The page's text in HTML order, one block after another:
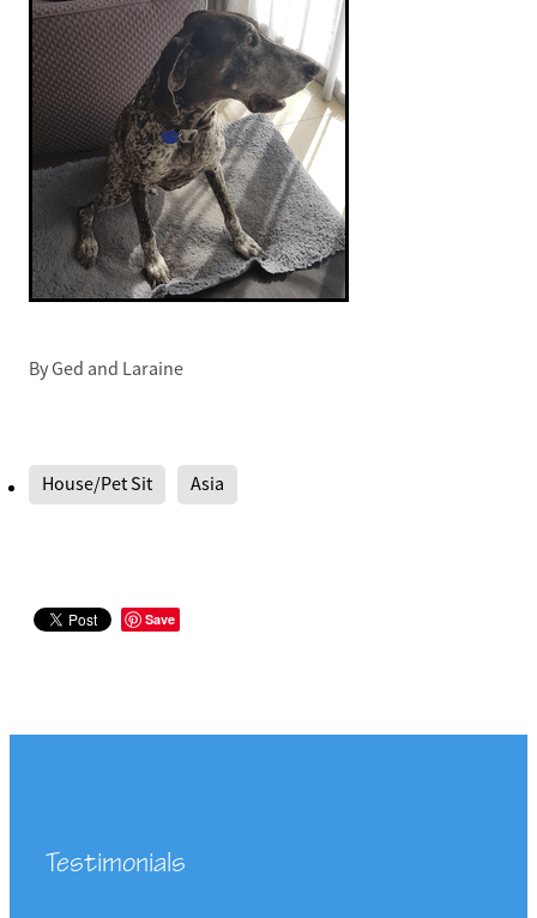
By Ged and Laraine
House/Pet Sit Asia
Save
Testimonials